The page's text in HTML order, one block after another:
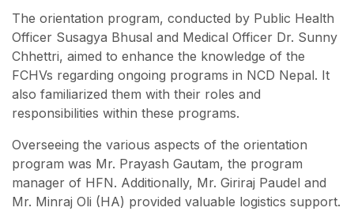
The orientation program, conducted by Public Health
Officer Susagya Bhusal and Medical Officer Dr. Sunny
Chhettri, aimed to enhance the knowledge of the
FCHVs regarding ongoing programs in NCD Nepal. It
also familiarized them with their roles and
responsibilities within these programs.
Overseeing the various aspects of the orientation
program was Mr. Prayash Gautam, the program
manager of HFN. Additionally, Mr. Giriraj Paudel and
Mr. Minraj Oli (HA) provided valuable logistics support.